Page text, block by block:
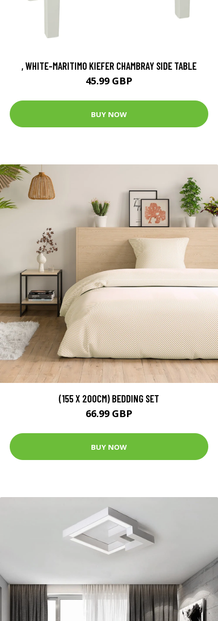
, WHITE-MARITIMO KIEFER CHAMBRAY SIDE TABLE
45.99 GBP
BUY NOW
(155 X 200CM) BEDDING SET
66.99 GBP
BUY NOW